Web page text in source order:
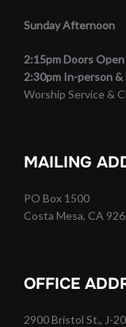
Sunday Afternoon
2:15pm Doors Open
2:30pm In-person &
Worship Service &
MAILING
PO Box 1500
Costa Mesa, CA
OFFICE
2900 Bristol St., J-